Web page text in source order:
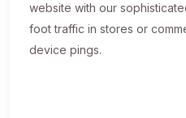
website with our
foot traffic in stores or
device pings.